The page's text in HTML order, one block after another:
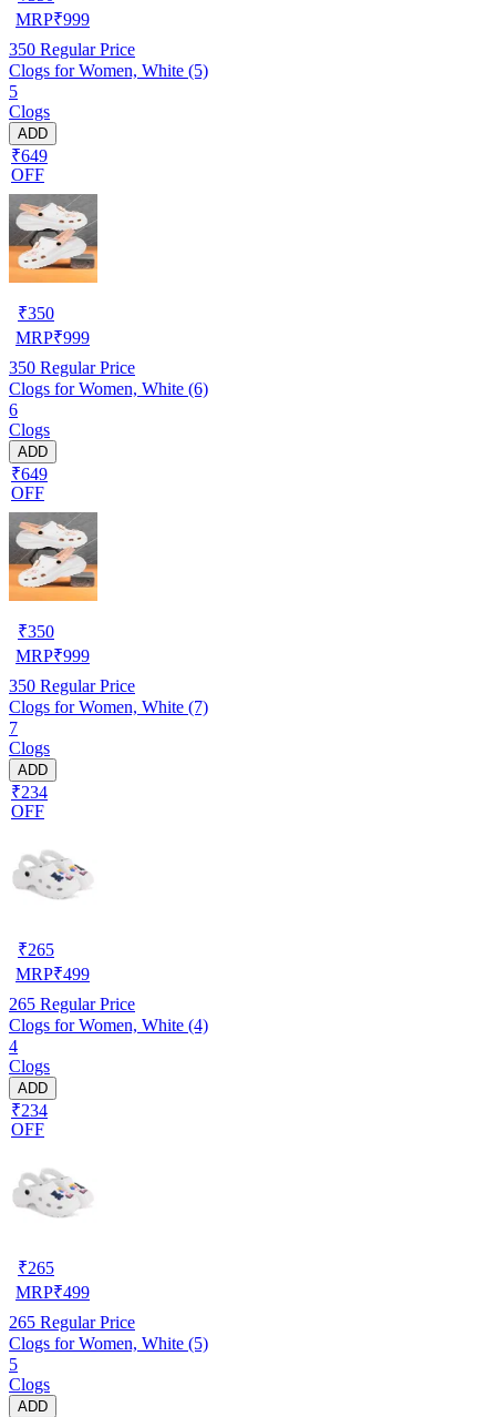
MRP₹999
350 Regular Price
Clogs for Women, White (5)
5
Clogs
ADD
₹649
OFF
₹350
MRP₹999
350 Regular Price
Clogs for Women, White (6)
6
Clogs
ADD
₹649
OFF
₹350
MRP₹999
350 Regular Price
Clogs for Women, White (7)
7
Clogs
ADD
₹234
OFF
₹265
MRP₹499
265 Regular Price
Clogs for Women, White (4)
4
Clogs
ADD
₹234
OFF
₹265
MRP₹499
265 Regular Price
Clogs for Women, White (5)
5
Clogs
ADD